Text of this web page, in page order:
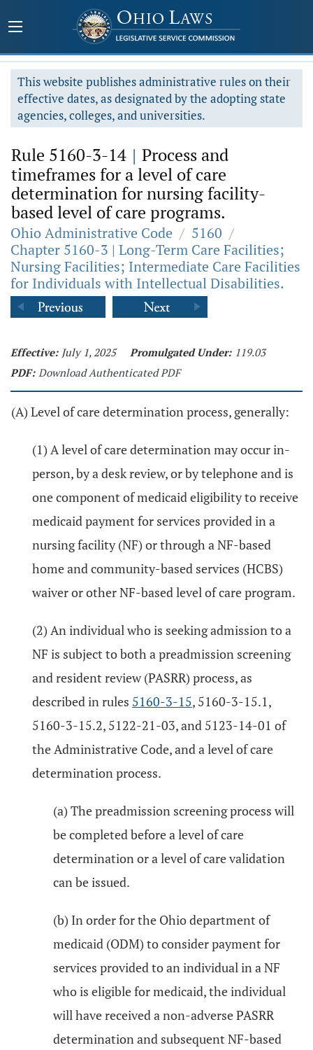
This website publishes administrative rules on their
effective dates, as designated by the adopting state
agencies, colleges, and universities.
Rule 5160-3-14 | Process and
timeframes for a level of care
determination for nursing facility-
based level of care programs.
Ohio Administrative Code / 5160 /
Chapter 5160-3 | Long-Term Care Facilities;
Nursing Facilities; Intermediate Care Facilities
for Individuals with Intellectual Disabilities.
Effective: July 1, 2025 Promulgated Under: 119.03
PDF: Download Authenticated PDF
(A) Level of care determination process, generally:
(1) A level of care determination may occur in-
person, by a desk review, or by telephone and is
one component of medicaid eligibility to receive
medicaid payment for services provided in a
nursing facility (NF) or through a NF-based
home and community-based services (HCBS)
waiver or other NF-based level of care program.
(2) An individual who is seeking admission to a
NF is subject to both a preadmission screening
and resident review (PASRR) process, as
described in rules 5160-3-15, 5160-3-15.1,
5160-3-15.2, 5122-21-03, and 5123-14-01 of
the Administrative Code, and a level of care
determination process.
(a) The preadmission screening process will
be completed before a level of care
determination or a level of care validation
can be issued.
(b) In order for the Ohio department of
medicaid (ODM) to consider payment for
services provided to an individual in a NF
who is eligible for medicaid, the individual
will have received a non-adverse PASRR
determination and subsequent NF-based